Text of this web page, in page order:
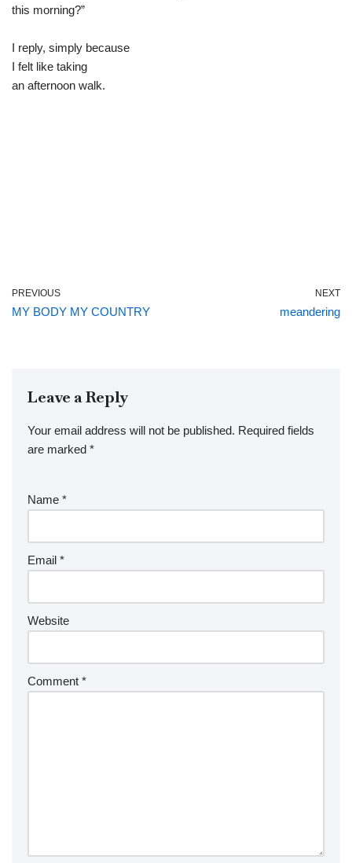
this morning?”
I reply, simply because
I felt like taking
an afternoon walk.
PREVIOUS
MY BODY MY COUNTRY
NEXT
meandering
Leave a Reply
Your email address will not be published. Required fields
are marked *
Name *
Email *
Website
Comment *